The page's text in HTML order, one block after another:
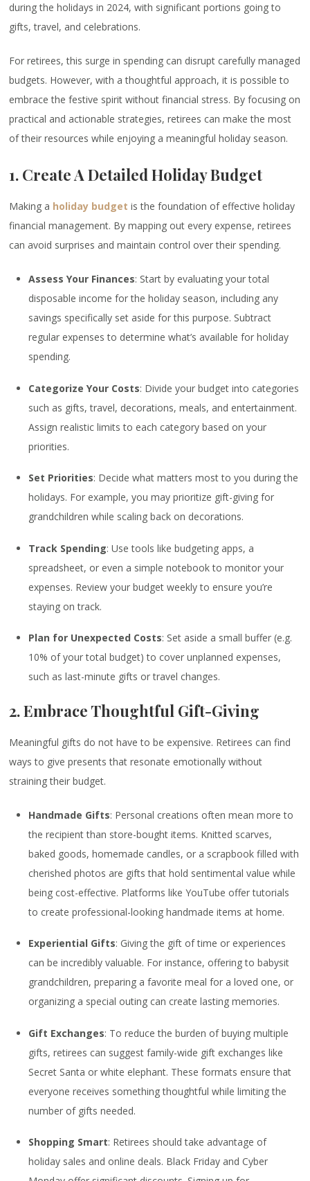
during the holidays in 2024, with significant portions going to
gifts, travel, and celebrations.
For retirees, this surge in spending can disrupt carefully managed
budgets. However, with a thoughtful approach, it is possible to
embrace the festive spirit without financial stress. By focusing on
practical and actionable strategies, retirees can make the most
of their resources while enjoying a meaningful holiday season.
1. Create A Detailed Holiday Budget
Making a holiday budget is the foundation of effective holiday
financial management. By mapping out every expense, retirees
can avoid surprises and maintain control over their spending.
Assess Your Finances: Start by evaluating your total
disposable income for the holiday season, including any
savings specifically set aside for this purpose. Subtract
regular expenses to determine what’s available for holiday
spending.
Categorize Your Costs: Divide your budget into categories
such as gifts, travel, decorations, meals, and entertainment.
Assign realistic limits to each category based on your
priorities.
Set Priorities: Decide what matters most to you during the
holidays. For example, you may prioritize gift-giving for
grandchildren while scaling back on decorations.
Track Spending: Use tools like budgeting apps, a
spreadsheet, or even a simple notebook to monitor your
expenses. Review your budget weekly to ensure you’re
staying on track.
Plan for Unexpected Costs: Set aside a small buffer (e.g.
10% of your total budget) to cover unplanned expenses,
such as last-minute gifts or travel changes.
2. Embrace Thoughtful Gift-Giving
Meaningful gifts do not have to be expensive. Retirees can find
ways to give presents that resonate emotionally without
straining their budget.
Handmade Gifts: Personal creations often mean more to
the recipient than store-bought items. Knitted scarves,
baked goods, homemade candles, or a scrapbook filled with
cherished photos are gifts that hold sentimental value while
being cost-effective. Platforms like YouTube offer tutorials
to create professional-looking handmade items at home.
Experiential Gifts: Giving the gift of time or experiences
can be incredibly valuable. For instance, offering to babysit
grandchildren, preparing a favorite meal for a loved one, or
organizing a special outing can create lasting memories.
Gift Exchanges: To reduce the burden of buying multiple
gifts, retirees can suggest family-wide gift exchanges like
Secret Santa or white elephant. These formats ensure that
everyone receives something thoughtful while limiting the
number of gifts needed.
Shopping Smart: Retirees should take advantage of
holiday sales and online deals. Black Friday and Cyber